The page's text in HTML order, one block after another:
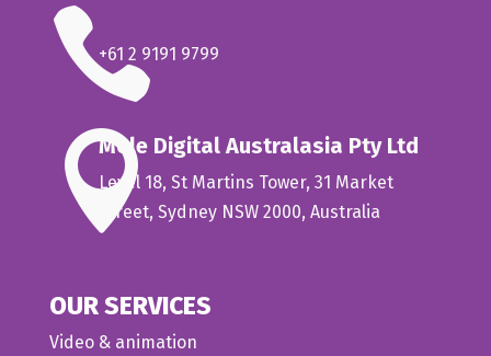

+61 2 9191 9799

Mole Digital Australasia Pty Ltd
Level 18, St Martins Tower, 31 Market
Street, Sydney NSW 2000, Australia
OUR SERVICES
Video & animation